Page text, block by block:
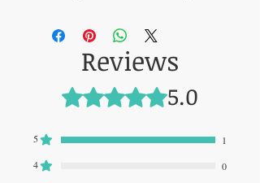
Reviews
Rated 5 out of 5 stars.5.0
5
1
4
0